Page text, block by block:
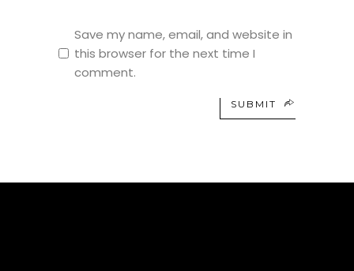
Save my name, email, and website in
this browser for the next time I
comment.
SUBMIT